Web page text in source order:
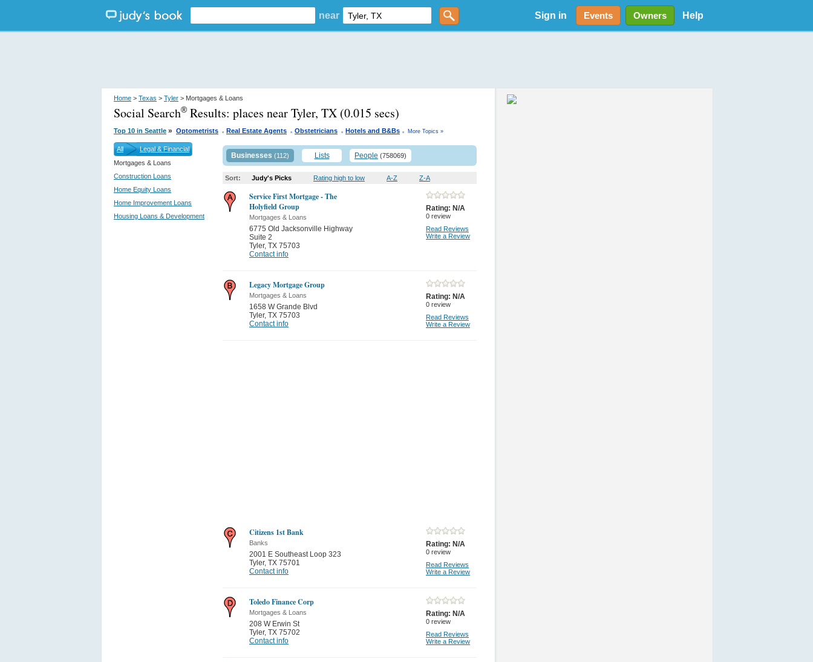
near Sign in Events Owners Help
Home > Texas > Tyler > Mortgages & Loans
Social Search® Results: places near Tyler, TX (0.015 secs)
Top 10 in Seattle » Optometrists . Real Estate Agents . Obstetricians . Hotels and B&Bs . More Topics »
All
Legal & Financial
Mortgages & Loans
Construction Loans
Home Equity Loans
Home Improvement Loans
Housing Loans & Development
Businesses (112) Lists People (758069)
Sort: Judy's Picks Rating high to low A-Z Z-A
Service First Mortgage - The
Holyfield Group
Mortgages & Loans
6775 Old Jacksonville Highway
Suite 2
Tyler, TX 75703
Contact info
Rating: N/A
0 review
Read Reviews
Write a Review
Legacy Mortgage Group
Mortgages & Loans
1658 W Grande Blvd
Tyler, TX 75703
Contact info
Rating: N/A
0 review
Read Reviews
Write a Review
Citizens 1st Bank
Banks
2001 E Southeast Loop 323
Tyler, TX 75701
Contact info
Rating: N/A
0 review
Read Reviews
Write a Review
Toledo Finance Corp
Mortgages & Loans
208 W Erwin St
Tyler, TX 75702
Contact info
Rating: N/A
0 review
Read Reviews
Write a Review